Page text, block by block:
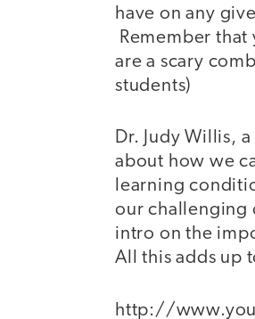
have on any
Remember
are a scary
students)
Dr. Judy Willis,
about how we
learning
our challenging
intro on the
All this adds up
http://